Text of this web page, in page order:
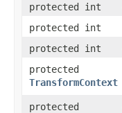
protected int
protected int
protected int
protected
TransformContext
protected